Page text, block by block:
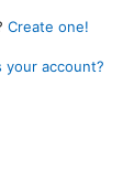
Create one!
your account?